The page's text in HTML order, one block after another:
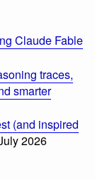
Claude Fable
traces,
smarter
(and inspired
2026